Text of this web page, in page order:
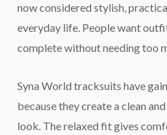
now considered stylish,
everyday life. People want
complete without needing too
Syna World tracksuits have
because they create a clean
look. The relaxed fit gives